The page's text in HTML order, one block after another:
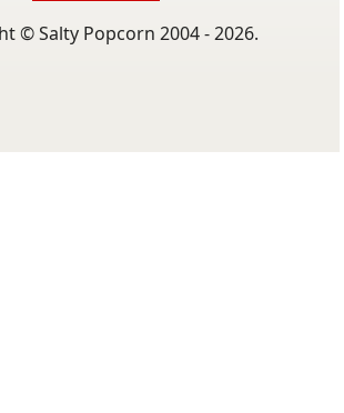
© Salty Popcorn 2004 - 2026.